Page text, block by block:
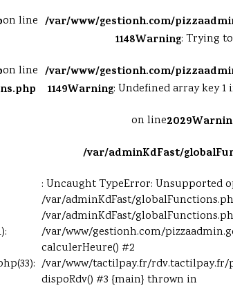
on line
on line
/var/www/gestionh.com/
1148Warning: Trying
/var/www/gestionh.com/
1149Warning: Undefined array key 1
on line2029
/var/adminKdFast/
: Uncaught TypeError: Unsupported
/var/adminKdFast/
/var/adminKdFast/
/var/www/gestionh.com/
calculerHeure() #2
/var/www/tactilpay.fr/rdv.tactilpay.fr/
dispoRdv() #3 {main} thrown in